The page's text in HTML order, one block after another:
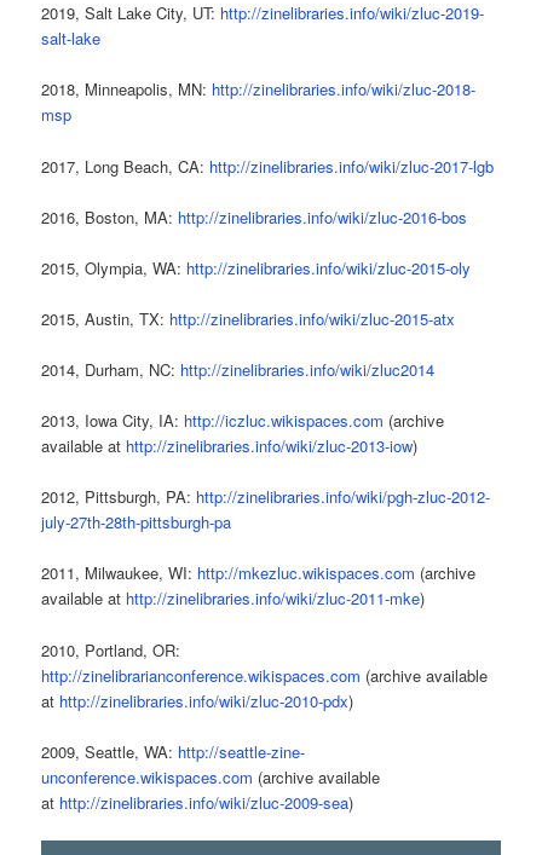
2019, Salt Lake City, UT: http://zinelibraries.info/wiki/zluc-2019-
salt-lake
2018, Minneapolis, MN: http://zinelibraries.info/wiki/zluc-2018-
msp
2017, Long Beach, CA: http://zinelibraries.info/wiki/zluc-2017-lgb
2016, Boston, MA: http://zinelibraries.info/wiki/zluc-2016-bos
2015, Olympia, WA: http://zinelibraries.info/wiki/zluc-2015-oly
2015, Austin, TX: http://zinelibraries.info/wiki/zluc-2015-atx
2014, Durham, NC: http://zinelibraries.info/wiki/zluc2014
2013, Iowa City, IA: http://iczluc.wikispaces.com (archive
available at http://zinelibraries.info/wiki/zluc-2013-iow)
2012, Pittsburgh, PA: http://zinelibraries.info/wiki/pgh-zluc-2012-
july-27th-28th-pittsburgh-pa
2011, Milwaukee, WI: http://mkezluc.wikispaces.com (archive
available at http://zinelibraries.info/wiki/zluc-2011-mke)
2010, Portland, OR:
http://zinelibrarianconference.wikispaces.com (archive available
at http://zinelibraries.info/wiki/zluc-2010-pdx)
2009, Seattle, WA: http://seattle-zine-
unconference.wikispaces.com (archive available
at http://zinelibraries.info/wiki/zluc-2009-sea)